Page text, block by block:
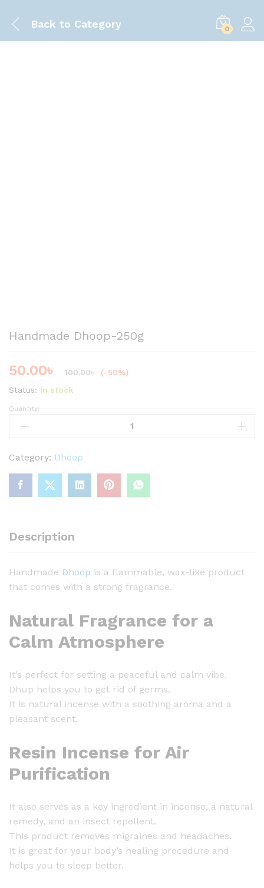
Back to Category 0
Handmade Dhoop-250g
50.00৳ 100.00৳ (-50%)
Status: In stock
H
d
m
d
D
o
p
2
0
q
u
a
n
i
t
y
Quantity:
Category: Dhoop
Description
Handmade Dhoop is a flammable, wax-like product
that comes with a strong fragrance.
Natural Fragrance for a
Calm Atmosphere
It’s perfect for setting a peaceful and calm vibe.
Dhup helps you to get rid of germs.
It is natural incense with a soothing aroma and a
pleasant scent.
Resin Incense for Air
Purification
It also serves as a key ingredient in incense, a natural
remedy, and an insect repellent.
This product removes migraines and headaches.
It is great for your body’s healing procedure and
helps you to sleep better.